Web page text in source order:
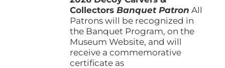
$1,000.00
CollectorsBanquet Patron All
Patrons will be recognized in
the Banquet Program, on the
Museum Website, and will
receive a commemorative
certificate as